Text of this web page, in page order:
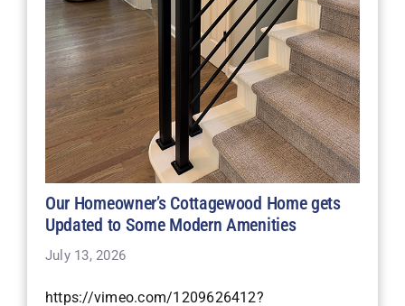
Our Homeowner’s Cottagewood Home gets
Updated to Some Modern Amenities
July 13, 2026
https://vimeo.com/1209626412?